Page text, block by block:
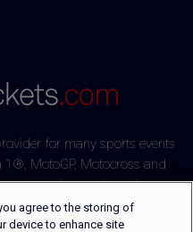
for many sports events
MotoGP, Motocross and
to tailor-made packages,
fans the best deals on the
offers several payment
agree to the storing of
device to enhance site